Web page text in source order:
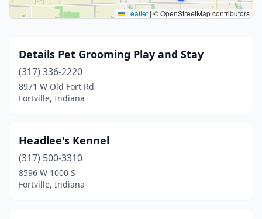
Leaflet | © OpenStreetMap contributors
Details Pet Grooming Play and Stay
(317) 336-2220
8971 W Old Fort Rd
Fortville, Indiana
Headlee's Kennel
(317) 500-3310
8596 W 1000 S
Fortville, Indiana